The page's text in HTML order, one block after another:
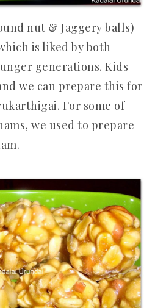
nut & Jaggery balls)
is liked by both
generations. Kids
we can prepare this for
For some of
we used to prepare